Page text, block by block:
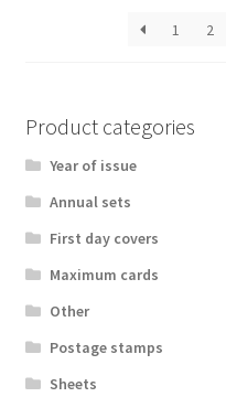
1
2
Product categories
Year of issue
Аnnual sets
First day covers
Maximum cards
Other
Postage stamps
Sheets